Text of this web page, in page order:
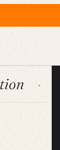
HubSpot